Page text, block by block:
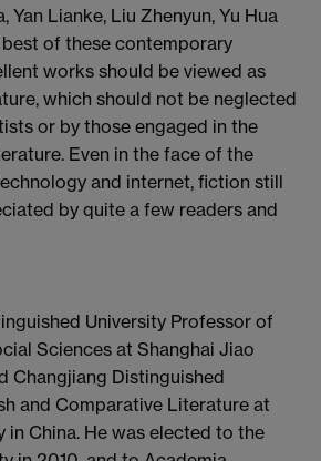
, Yan Lianke, Liu Zhenyun, Yu Hua
of these contemporary
works should be viewed as
which should not be neglected
or by those engaged in the
Even in the face of the
and internet, fiction still
by quite a few readers and
University Professor of
Sciences at Shanghai Jiao
Changjiang Distinguished
and Comparative Literature at
in China. He was elected to the